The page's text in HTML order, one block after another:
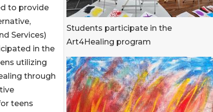
Students participate in the
Art4Healing program
to provide
Services)
in the
utilizing
through
teens